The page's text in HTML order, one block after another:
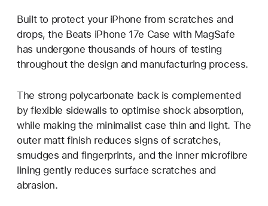
Built to protect your iPhone from scratches and
drops, the Beats iPhone 17e Case with MagSafe
has undergone thousands of hours of testing
throughout the design and manufacturing process.
The strong polycarbonate back is complemented
by flexible sidewalls to optimise shock absorption,
while making the minimalist case thin and light. The
outer matt finish reduces signs of scratches,
smudges and fingerprints, and the inner microfibre
lining gently reduces surface scratches and
abrasion.